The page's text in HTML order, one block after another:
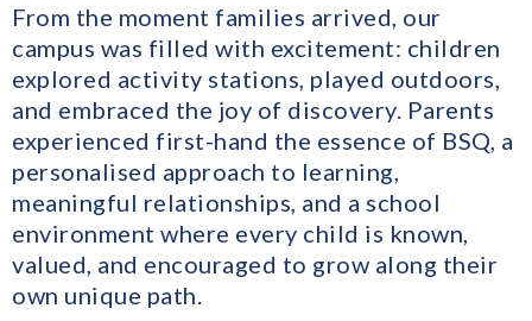
From the moment families arrived, our
campus was filled with excitement: children
explored activity stations, played outdoors,
and embraced the joy of discovery. Parents
experienced first-hand the essence of BSQ, a
personalised approach to learning,
meaningful relationships, and a school
environment where every child is known,
valued, and encouraged to grow along their
own unique path.